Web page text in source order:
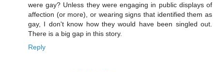
were gay? Unless they were engaging in public displays of
affection (or more), or wearing signs that identified them as
gay, I don't know how they would have been singled out.
There is a big gap in this story.
Reply